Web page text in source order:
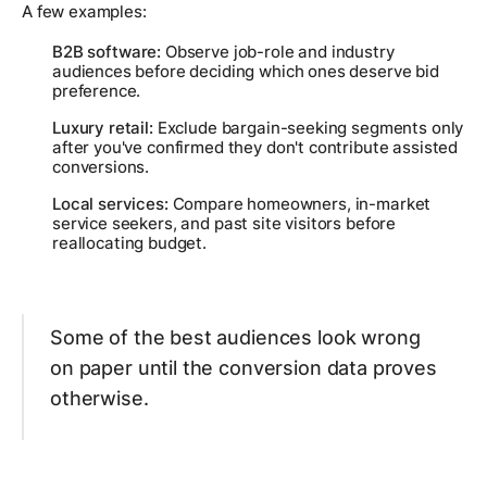
A few examples:
B2B software: Observe job-role and industry
audiences before deciding which ones deserve bid
preference.
Luxury retail: Exclude bargain-seeking segments only
after you've confirmed they don't contribute assisted
conversions.
Local services: Compare homeowners, in-market
service seekers, and past site visitors before
reallocating budget.
Some of the best audiences look wrong
on paper until the conversion data proves
otherwise.